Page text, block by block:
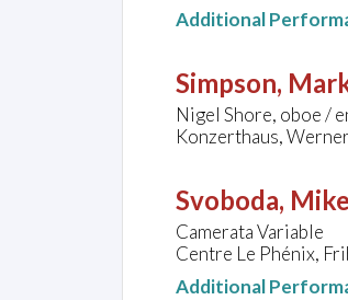
Additional
Simpson,
Nigel Shore, oboe /
Konzerthaus,
Svoboda, Mike
Camerata Variable
Centre Le Phénix,
Additional